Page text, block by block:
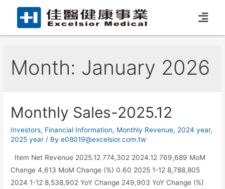
Month: January 2026
Monthly Sales-2025.12
Investors, Financial Information, Monthly Revenue, 2024 year,
2025 year / Bye08019@excelsior.com.tw
Item Net Revenue 2025.12 774,302 2024.12 769,689 MoM
Change 4,613 MoM Change (%) 0.60 2025 1-12 8,788,805
2024 1-12 8,538,902 YoY Change 249,903 YoY Change (%)